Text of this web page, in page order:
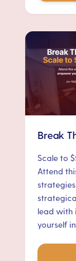
Break
Scale to
Attend
lead with
yourself